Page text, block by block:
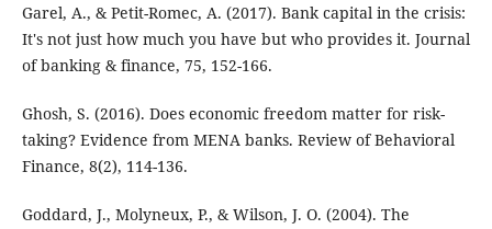
Garel, A., & Petit-Romec, A. (2017). Bank capital in the crisis:
It's not just how much you have but who provides it. Journal
of banking & finance, 75, 152-166.
Ghosh, S. (2016). Does economic freedom matter for risk-
taking? Evidence from MENA banks. Review of Behavioral
Finance, 8(2), 114-136.
Goddard, J., Molyneux, P., & Wilson, J. O. (2004). The